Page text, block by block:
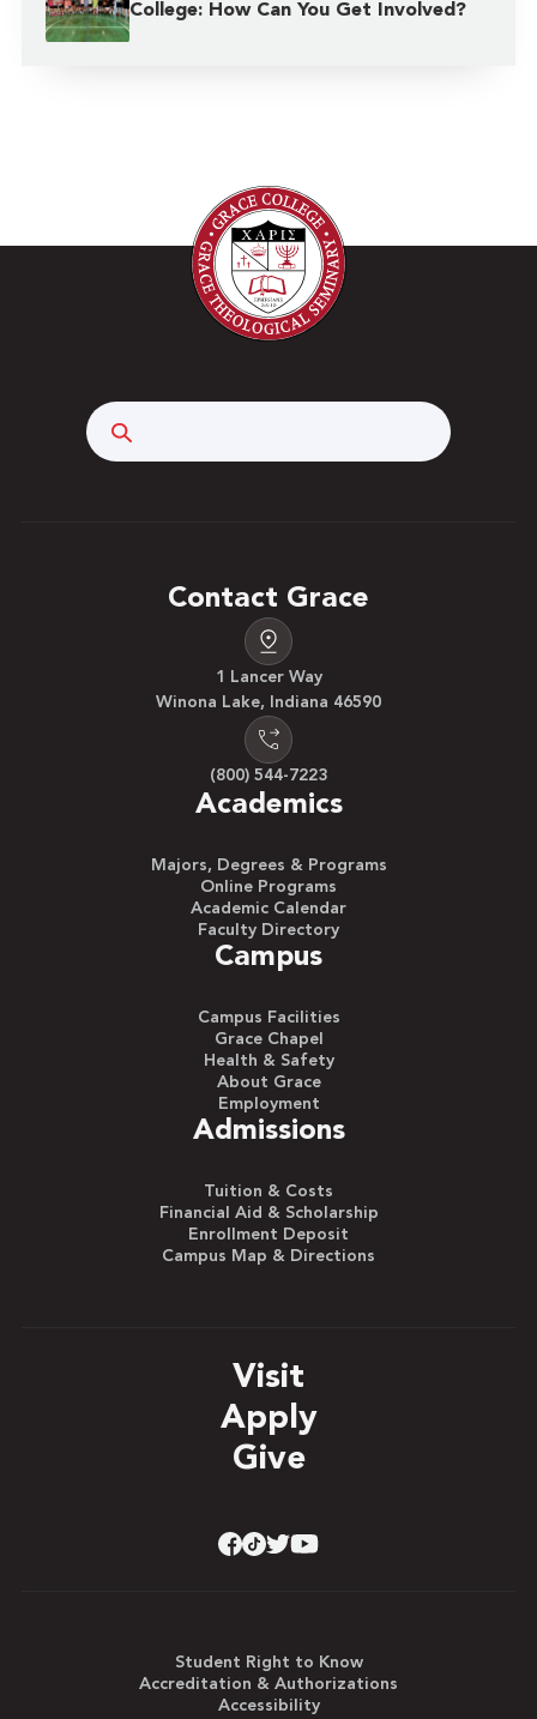
College: How Can You Get Involved?
Contact Grace
1 Lancer Way
Winona Lake, Indiana 46590
(800) 544-7223
Academics
Majors, Degrees & Programs
Online Programs
Academic Calendar
Faculty Directory
Campus
Campus Facilities
Grace Chapel
Health & Safety
About Grace
Employment
Admissions
Tuition & Costs
Financial Aid & Scholarship
Enrollment Deposit
Campus Map & Directions
Visit
Apply
Give
Student Right to Know
Accreditation & Authorizations
Accessibility